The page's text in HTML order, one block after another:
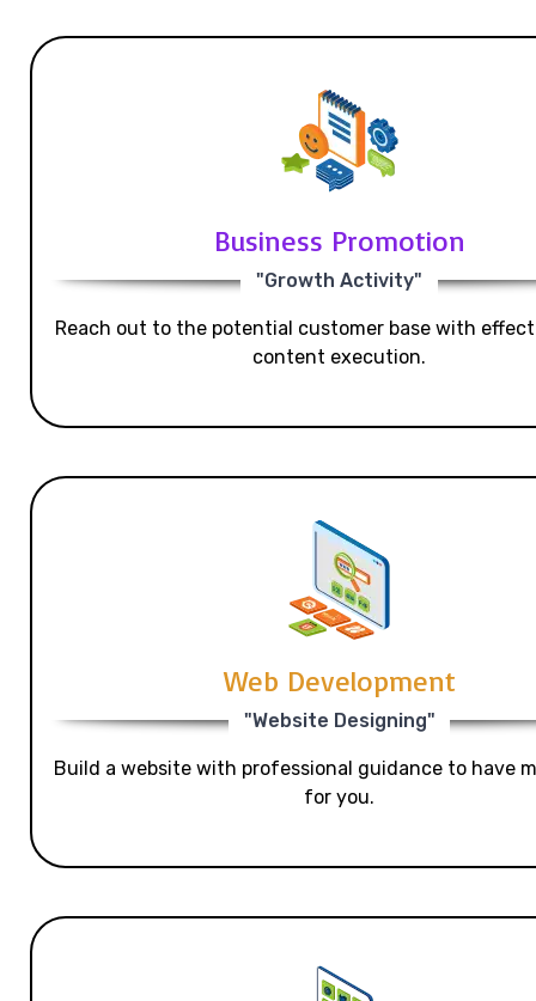
Business Promotion
"Growth Activity"
Reach out to the potential customer base with
content execution.
Web Development
"Website Designing"
Build a website with professional guidance to have
for you.